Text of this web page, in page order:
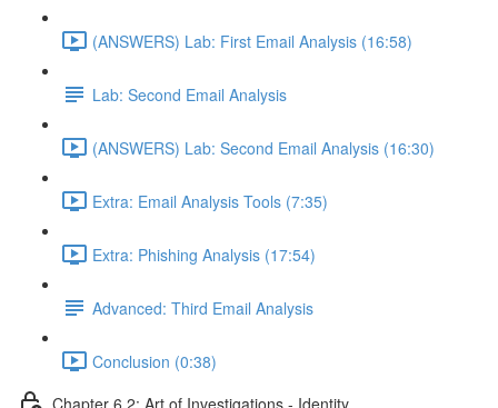
(ANSWERS) Lab: First Email Analysis (16:58)
Lab: Second Email Analysis
(ANSWERS) Lab: Second Email Analysis (16:30)
Extra: Email Analysis Tools (7:35)
Extra: Phishing Analysis (17:54)
Advanced: Third Email Analysis
Conclusion (0:38)
Chapter 6.2: Art of Investigations - Identity